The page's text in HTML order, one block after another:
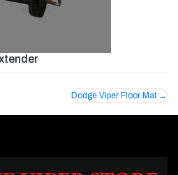
Dodge Viper Floor Mat